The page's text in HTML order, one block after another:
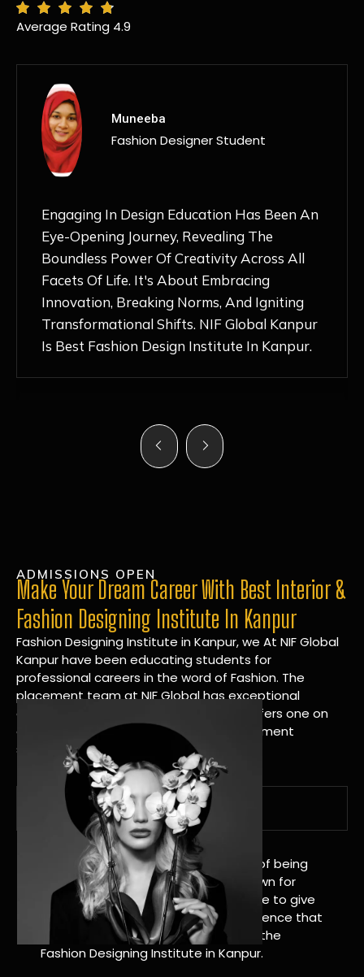
Average Rating 4.9
MANSI
Fashion Designer Student
Discovering NIF Global In Kanpur Has Been
An Absolute Game-Changer For Me. The
Nurturing Atmosphere, Combined With
Hands-On Learning And Top-Notch
Mentorship, Has Ignited My Love For
Fashion Design Like Never Before. Each Day
Feels Like A Step Closer To Realizing My
ADMISSIONS OPEN
Make Your Dream Career With Best Interior &
Fashion Designing Institute In Kanpur
Fashion Designing Institute in Kanpur, we At NIF Global
Kanpur have been educating students for
professional careers in the word of Fashion. The
placement team at NIF Global has exceptional
connections within the industries and offers one on
one targeted career planning and placement
services.
A Tradition of Distinction
NIF Global Kanpur has a long history of being
great at teaching design. We’re known for
being really good at it, and we’re here to give
students an amazing learning experience that
will change their lives. Apply Now For the
Fashion Designing Institute in Kanpur.